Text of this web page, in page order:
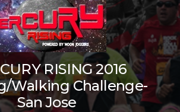
RISING 2016
Walking Challenge-
San Jose